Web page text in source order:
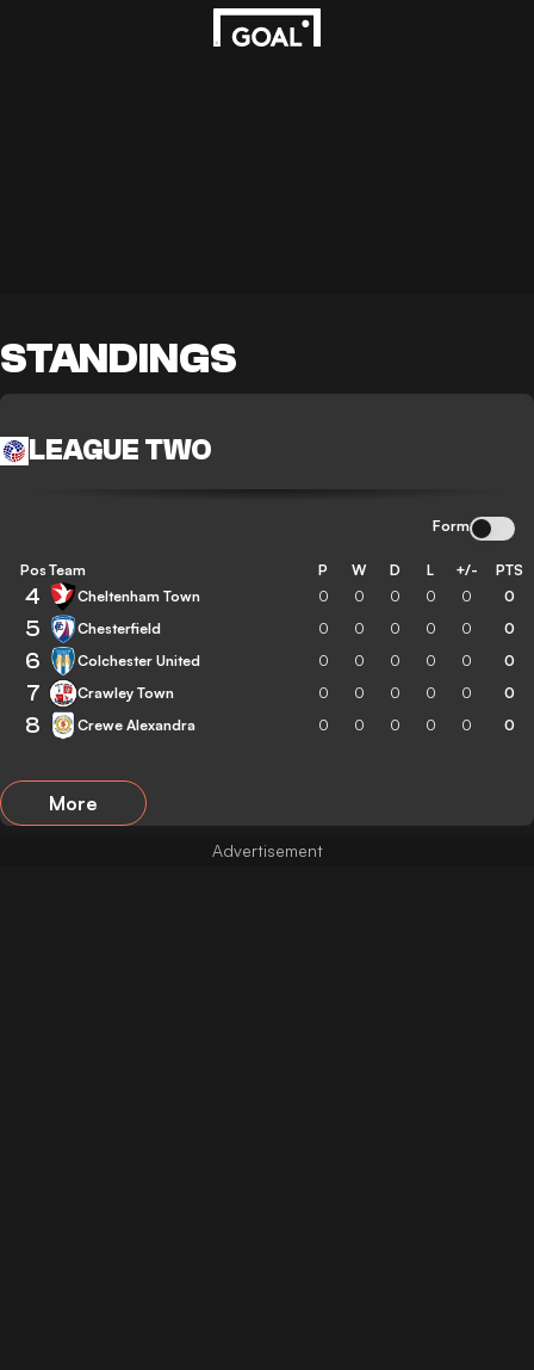
STANDINGS
LEAGUE TWO
Form
Pos Team P W D L +/- PTS
4 Cheltenham Town 0 0 0 0 0 0
5 Chesterfield 0 0 0 0 0 0
6 Colchester United 0 0 0 0 0 0
7 Crawley Town 0 0 0 0 0 0
8 Crewe Alexandra 0 0 0 0 0 0
More